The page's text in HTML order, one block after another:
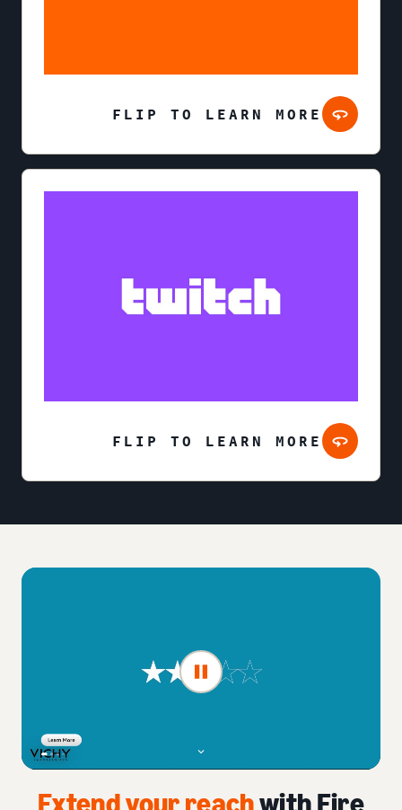
FLIP TO LEARN MORE
FLIP TO LEARN MORE